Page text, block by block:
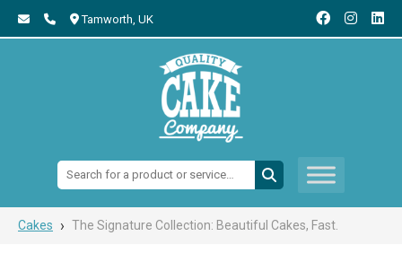
Tamworth, UK
Search:
Cakes › The Signature Collection: Beautiful Cakes, Fast.